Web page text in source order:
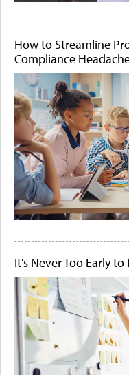
How to Streamline
Compliance
It's Never Too Early